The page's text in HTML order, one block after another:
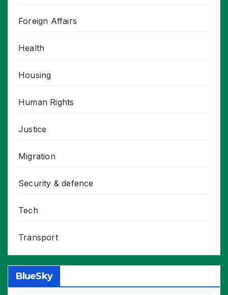
Foreign Affairs
Health
Housing
Human Rights
Justice
Migration
Security & defence
Tech
Transport
BlueSky